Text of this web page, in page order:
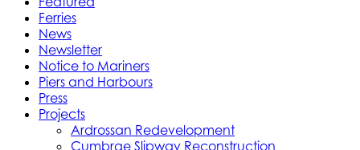
Ferries
News
Newsletter
Notice to Mariners
Piers and Harbours
Press
Projects
Ardrossan Redevelopment
Cumbrae Slipway Reconstruction